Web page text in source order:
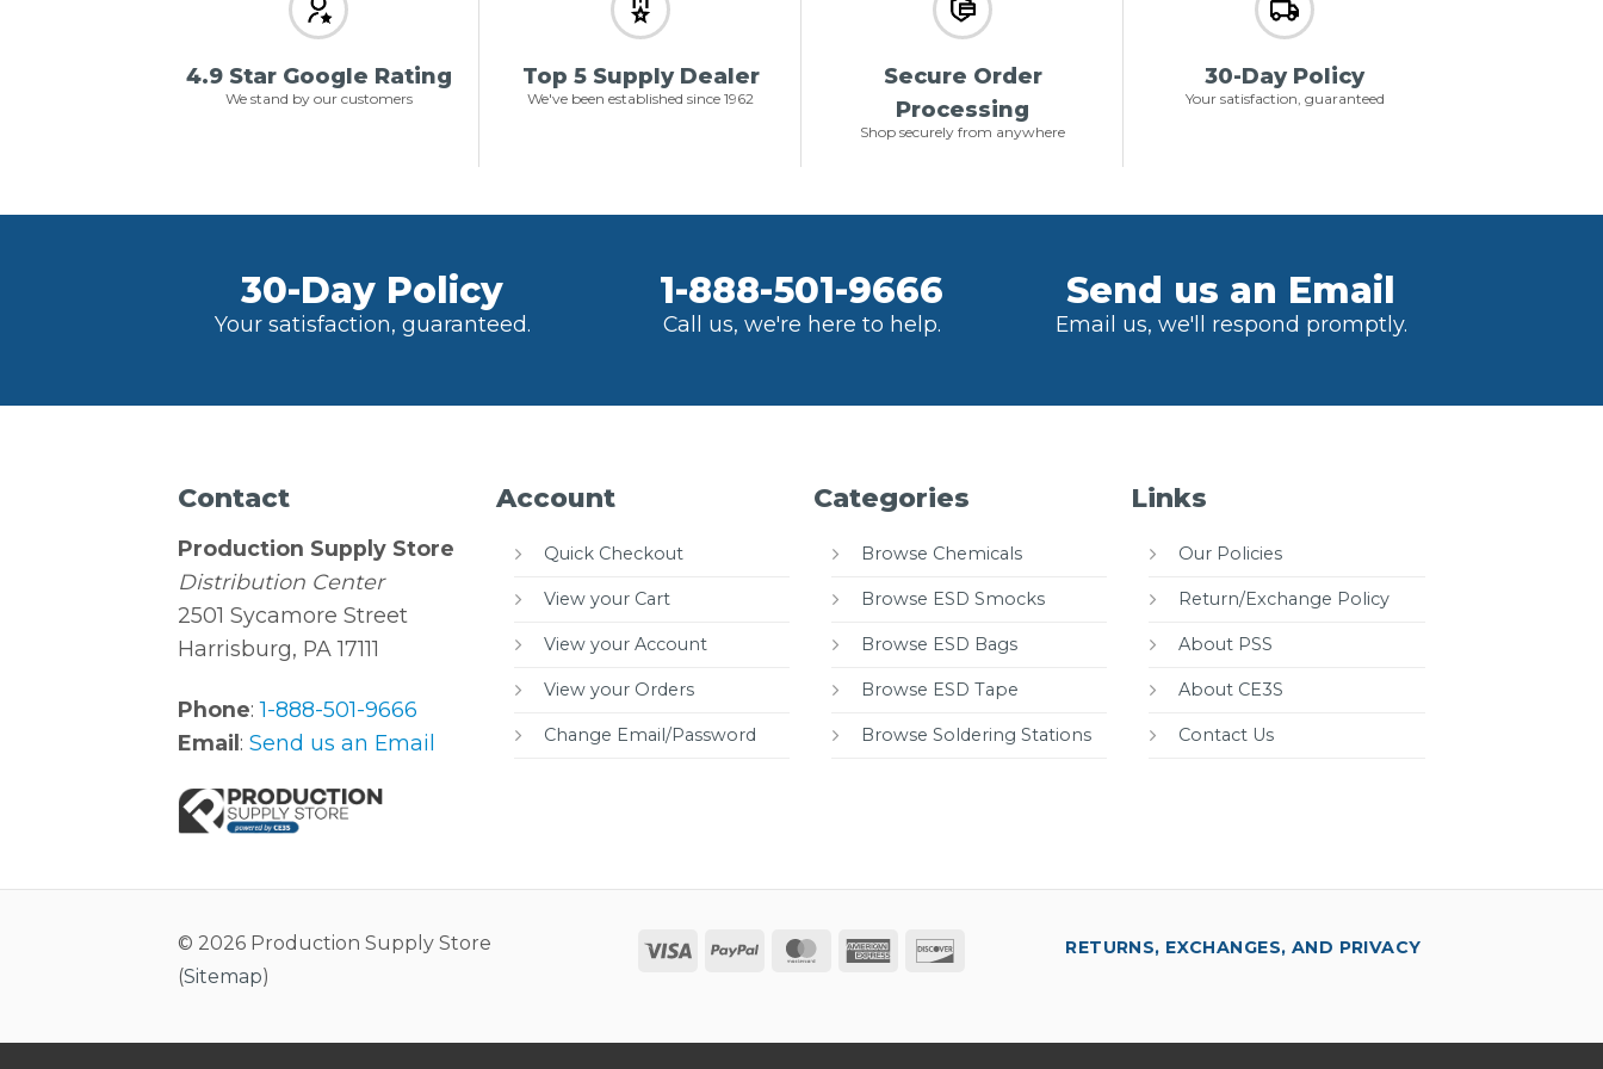
4.9 Star Google Rating
We stand by our customers
Top 5 Supply Dealer
We've been established since 1962
Secure Order
Processing
Shop securely from anywhere
30-Day Policy
Your satisfaction, guaranteed
30-Day Policy
Your satisfaction, guaranteed.
1-888-501-9666
Call us, we're here to help.
Send us an Email
Email us, we'll respond promptly.
Contact
Production Supply Store
Distribution Center
2501 Sycamore Street
Harrisburg, PA 17111
Phone:1-888-501-9666
Email:Send us an Email
Account
Quick Checkout
View your Cart
View your Account
View your Orders
Change Email/Password
Categories
Browse Chemicals
Browse ESD Smocks
Browse ESD Bags
Browse ESD Tape
Browse Soldering Stations
Links
Our Policies
Return/Exchange Policy
About PSS
About CE3S
Contact Us
© 2026 Production Supply Store
(Sitemap)
Visa PayPal MasterCard
American
RETURNS, EXCHANGES, AND PRIVACY